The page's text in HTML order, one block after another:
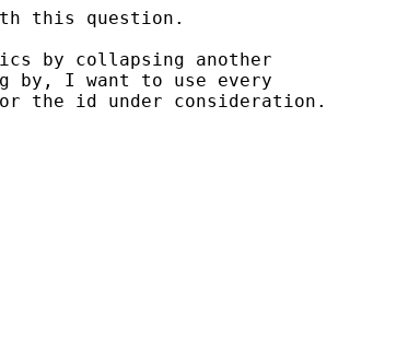
this question.
by collapsing another
by, I want to use every
the id under consideration.